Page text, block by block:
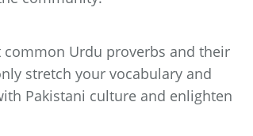
Urdu proverbs and their
stretch your vocabulary and
Pakistani culture and enlighten